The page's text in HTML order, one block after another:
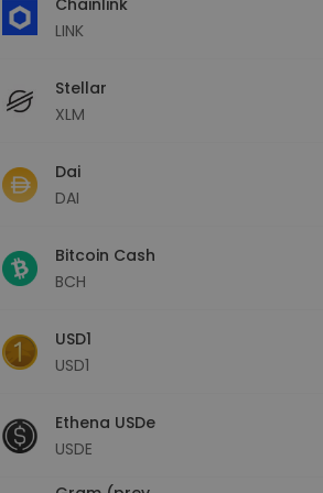
LINK
Stellar
XLM
Dai
DAI
Bitcoin Cash
BCH
USD1
USD1
Ethena USDe
USDE